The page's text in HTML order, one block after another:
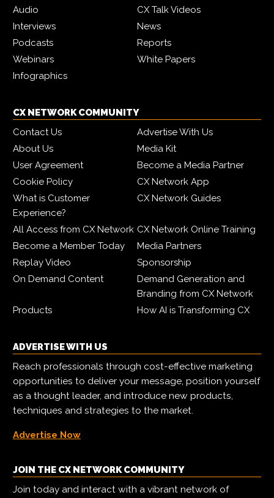
Audio
CX Talk Videos
Interviews
News
Podcasts
Reports
Webinars
White Papers
Infographics
CX NETWORK COMMUNITY
Contact Us
Advertise With Us
About Us
Media Kit
User Agreement
Become a Media Partner
Cookie Policy
CX Network App
What is Customer
Experience?
CX Network Guides
All Access from CX Network CX Network Online Training
Become a Member Today
Media Partners
Replay Video
Sponsorship
On Demand Content
Demand Generation and
Branding from CX Network
Products
How AI is Transforming CX
ADVERTISE WITH US
Reach professionals through cost-effective marketing
opportunities to deliver your message, position yourself
as a thought leader, and introduce new products,
techniques and strategies to the market.
Advertise Now
JOIN THE CX NETWORK COMMUNITY
Join today and interact with a vibrant network of